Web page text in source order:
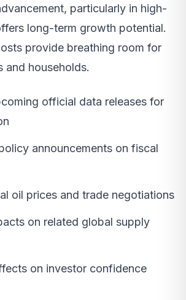
particularly in high-
long-term growth potential.
provide breathing room for
and households.
official data releases for
announcements on fiscal
oil prices and trade negotiations
on related global supply
on investor confidence